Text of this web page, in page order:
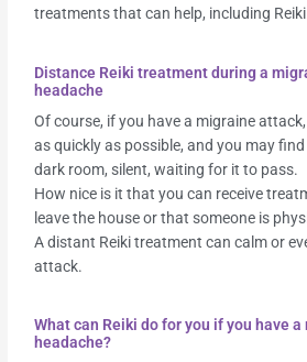
treatments that can help, including
Distance Reiki treatment during a
headache
Of course, if you have a migraine
as quickly as possible, and you may
dark room, silent, waiting for it to pass.
How nice is it that you can receive
leave the house or that someone is
A distant Reiki treatment can calm or
attack.
What can Reiki do for you if you have
headache?